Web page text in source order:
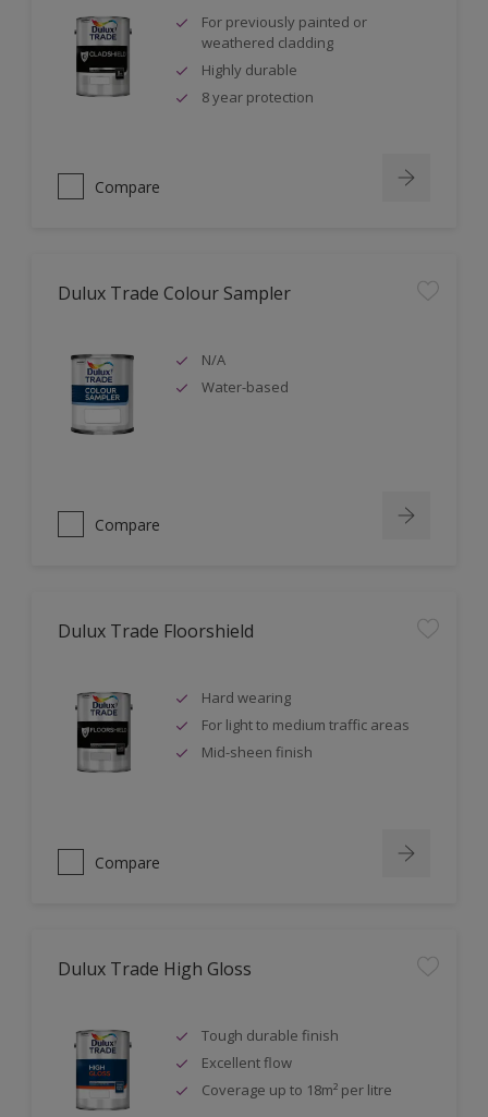
For previously painted or
weathered cladding
Highly durable
8 year protection
Compare
Dulux Trade Colour Sampler
N/A
Water-based
Compare
Dulux Trade Floorshield
Hard wearing
For light to medium traffic areas
Mid-sheen finish
Compare
Dulux Trade High Gloss
Tough durable finish
Excellent flow
Coverage up to 18m² per litre